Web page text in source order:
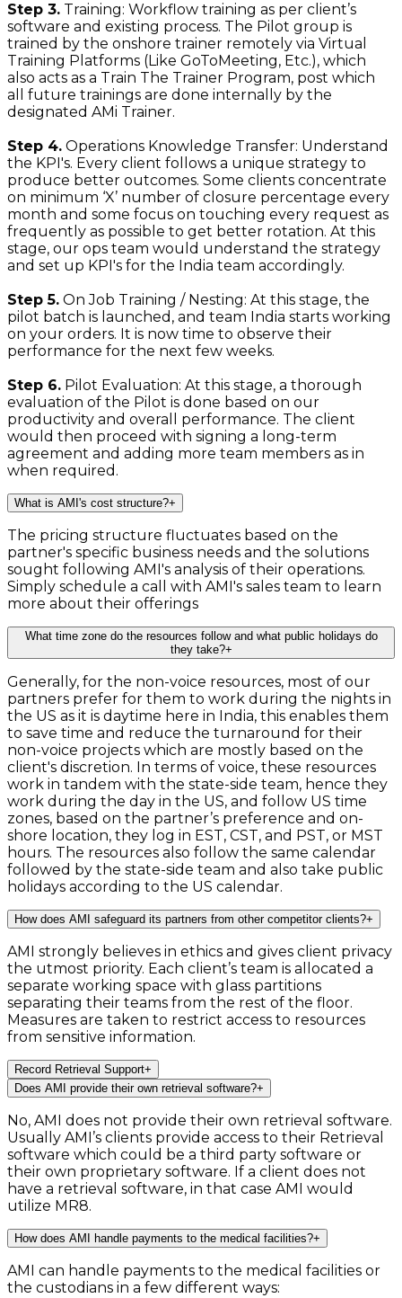
Step 3. Training: Workflow training as per client’s
software and existing process. The Pilot group is
trained by the onshore trainer remotely via Virtual
Training Platforms (Like GoToMeeting, Etc.), which
also acts as a Train The Trainer Program, post which
all future trainings are done internally by the
designated AMi Trainer.
Step 4. Operations Knowledge Transfer: Understand
the KPI's. Every client follows a unique strategy to
produce better outcomes. Some clients concentrate
on minimum ‘X’ number of closure percentage every
month and some focus on touching every request as
frequently as possible to get better rotation. At this
stage, our ops team would understand the strategy
and set up KPI's for the India team accordingly.
Step 5. On Job Training / Nesting: At this stage, the
pilot batch is launched, and team India starts working
on your orders. It is now time to observe their
performance for the next few weeks.
Step 6. Pilot Evaluation: At this stage, a thorough
evaluation of the Pilot is done based on our
productivity and overall performance. The client
would then proceed with signing a long-term
agreement and adding more team members as in
when required.
What is AMI's cost structure?+
The pricing structure fluctuates based on the
partner's specific business needs and the solutions
sought following AMI's analysis of their operations.
Simply schedule a call with AMI's sales team to learn
more about their offerings
What time zone do the resources follow and what public holidays do
they take?+
Generally, for the non-voice resources, most of our
partners prefer for them to work during the nights in
the US as it is daytime here in India, this enables them
to save time and reduce the turnaround for their
non-voice projects which are mostly based on the
client's discretion. In terms of voice, these resources
work in tandem with the state-side team, hence they
work during the day in the US, and follow US time
zones, based on the partner’s preference and on-
shore location, they log in EST, CST, and PST, or MST
hours. The resources also follow the same calendar
followed by the state-side team and also take public
holidays according to the US calendar.
How does AMI safeguard its partners from other competitor clients?+
AMI strongly believes in ethics and gives client privacy
the utmost priority. Each client’s team is allocated a
separate working space with glass partitions
separating their teams from the rest of the floor.
Measures are taken to restrict access to resources
from sensitive information.
Record Retrieval Support+
Does AMI provide their own retrieval software?+
No, AMI does not provide their own retrieval software.
Usually AMI’s clients provide access to their Retrieval
software which could be a third party software or
their own proprietary software. If a client does not
have a retrieval software, in that case AMI would
utilize MR8.
How does AMI handle payments to the medical facilities?+
AMI can handle payments to the medical facilities or
the custodians in a few different ways: